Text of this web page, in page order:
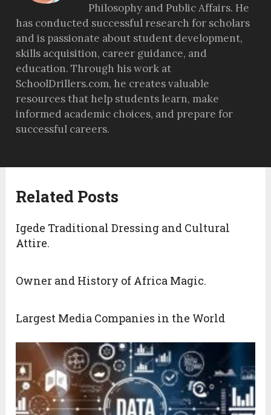
Philosophy and Public Affairs. He
has conducted successful research for scholars
and is passionate about student development,
skills acquisition, career guidance, and
education. Through his work at
SchoolDrillers.com, he creates valuable
resources that help students learn, make
informed academic choices, and prepare for
successful careers.
Related Posts
Igede Traditional Dressing and Cultural
Attire.
Owner and History of Africa Magic.
Largest Media Companies in the World